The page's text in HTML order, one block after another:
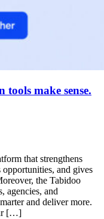
make sense.
that strengthens
and gives
the Tabidoo
agencies, and
and deliver more.
[…]